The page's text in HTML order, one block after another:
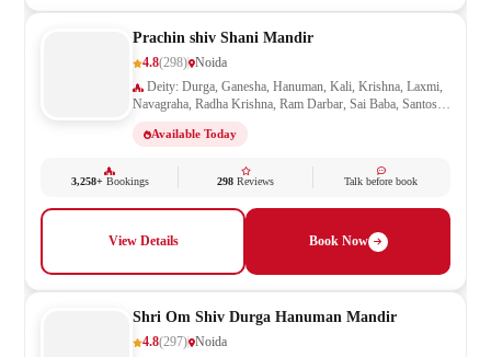
Prachin shiv Shani Mandir
4.8(298) Noida
Navagraha, Radha Krishna, Ram Darbar, Sai Baba, Santoshi
Vishwakarma
Available Today
3,258+Bookings 298 Reviews Talk before book
View Details Book Now
Shri Om Shiv Durga Hanuman Mandir
4.8(297) Noida